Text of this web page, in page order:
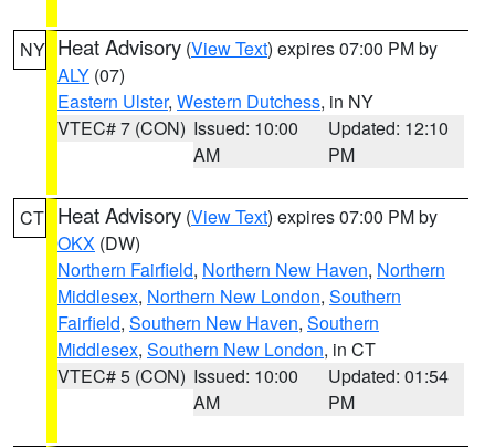
NY Heat Advisory (View Text) expires 07:00 PM by
ALY (07)
Eastern Ulster, Western Dutchess, in NY
VTEC# 7 (CON) Issued: 10:00
AM
Updated: 12:10
PM
CT Heat Advisory (View Text) expires 07:00 PM by
OKX (DW)
Northern Fairfield, Northern New Haven, Northern
Middlesex, Northern New London, Southern
Fairfield, Southern New Haven, Southern
Middlesex, Southern New London, in CT
VTEC# 5 (CON) Issued: 10:00
AM
Updated: 01:54
PM